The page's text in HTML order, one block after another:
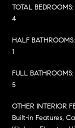
TOTAL BEDROOMS:
4
HALF BATHROOMS:
1
FULL BATHROOMS:
5
OTHER INTERIOR
Built-in Features,